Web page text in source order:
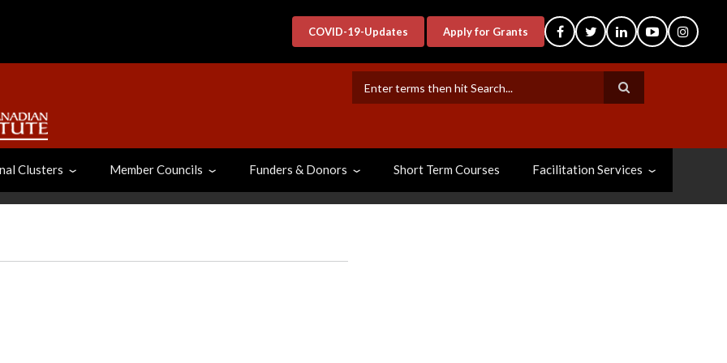
COVID-19-Updates Apply for Grants
Clusters Member Councils Funders & Donors Short Term Courses Facilitation Services